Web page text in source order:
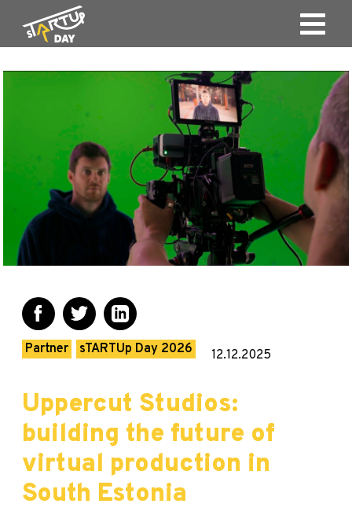
Partner sTARTUp Day 2026 12.12.2025
Uppercut Studios:
building the future of
virtual production in
South Estonia